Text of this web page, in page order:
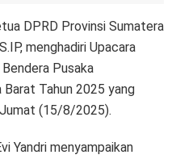
DPRD Provinsi Sumatera
menghadiri Upacara
Pusaka
Tahun 2025 yang
Jumat (15/8/2025).
Yandri menyampaikan